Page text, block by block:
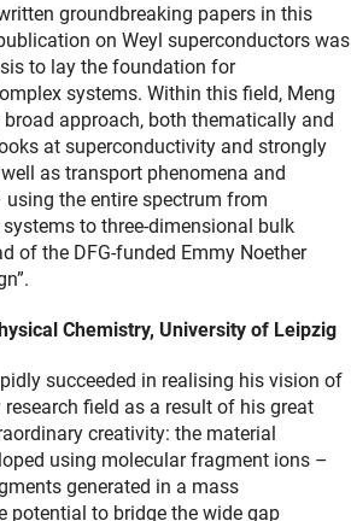
groundbreaking papers in this
on Weyl superconductors was
to lay the foundation for
systems. Within this field, Meng
approach, both thematically and
at superconductivity and strongly
as transport phenomena and
the entire spectrum from
to three-dimensional bulk
of the DFG-funded Emmy Noether
Chemistry, University of Leipzig
succeeded in realising his vision of
field as a result of his great
creativity: the material
using molecular fragment ions –
generated in a mass
potential to bridge the wide gap